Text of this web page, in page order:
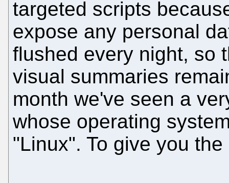
targeted scripts
expose any personal
flushed every night, so
visual summaries
month we've seen a
whose operating
"Linux". To give you